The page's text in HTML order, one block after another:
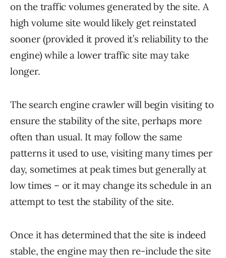
on the traffic volumes generated by the site. A
high volume site would likely get reinstated
sooner (provided it proved it’s reliability to the
engine) while a lower traffic site may take
longer.
The search engine crawler will begin visiting to
ensure the stability of the site, perhaps more
often than usual. It may follow the same
patterns it used to use, visiting many times per
day, sometimes at peak times but generally at
low times – or it may change its schedule in an
attempt to test the stability of the site.
Once it has determined that the site is indeed
stable, the engine may then re-include the site